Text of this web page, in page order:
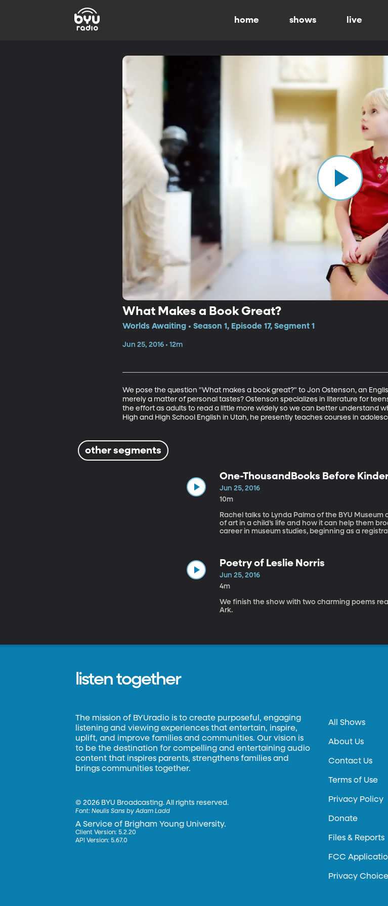
home shows live
What Makes a Book Great?
Worlds Awaiting • Season 1, Episode 17, Segment 1
Jun 25, 2016 • 12m
We pose the question "What makes a book great?" to Jon Ostenson, an
merely a matter of personal tastes? Ostenson specializes in literature for
the effort as adults to read a little more widely so we can better understand
High and High School English in Utah, he presently teaches courses in
other segments
One-ThousandBooks Before
Jun 25, 2016
10m
Rachel talks to Lynda Palma of the BYU
of art in a child’s life and how it can help them
career in museum studies, beginning as a
Poetry of Leslie Norris
Jun 25, 2016
4m
We finish the show with two charming poems
Ark.
listen together
The mission of BYUradio is to create purposeful, engaging
listening and viewing experiences that entertain, inspire,
uplift, and improve families and communities. Our vision is
to be the destination for compelling and entertaining audio
content that inspires parents, strengthens families and
brings communities together.
©2026 BYU Broadcasting. All rights reserved.
Font:Neulis Sans by Adam Ladd
A Service of Brigham Young University.
Client Version: 5.2.20
API Version: 5.67.0
All Shows
About Us
Contact Us
Terms of Use
Privacy Policy
Donate
Files & Reports
FCC
Privacy